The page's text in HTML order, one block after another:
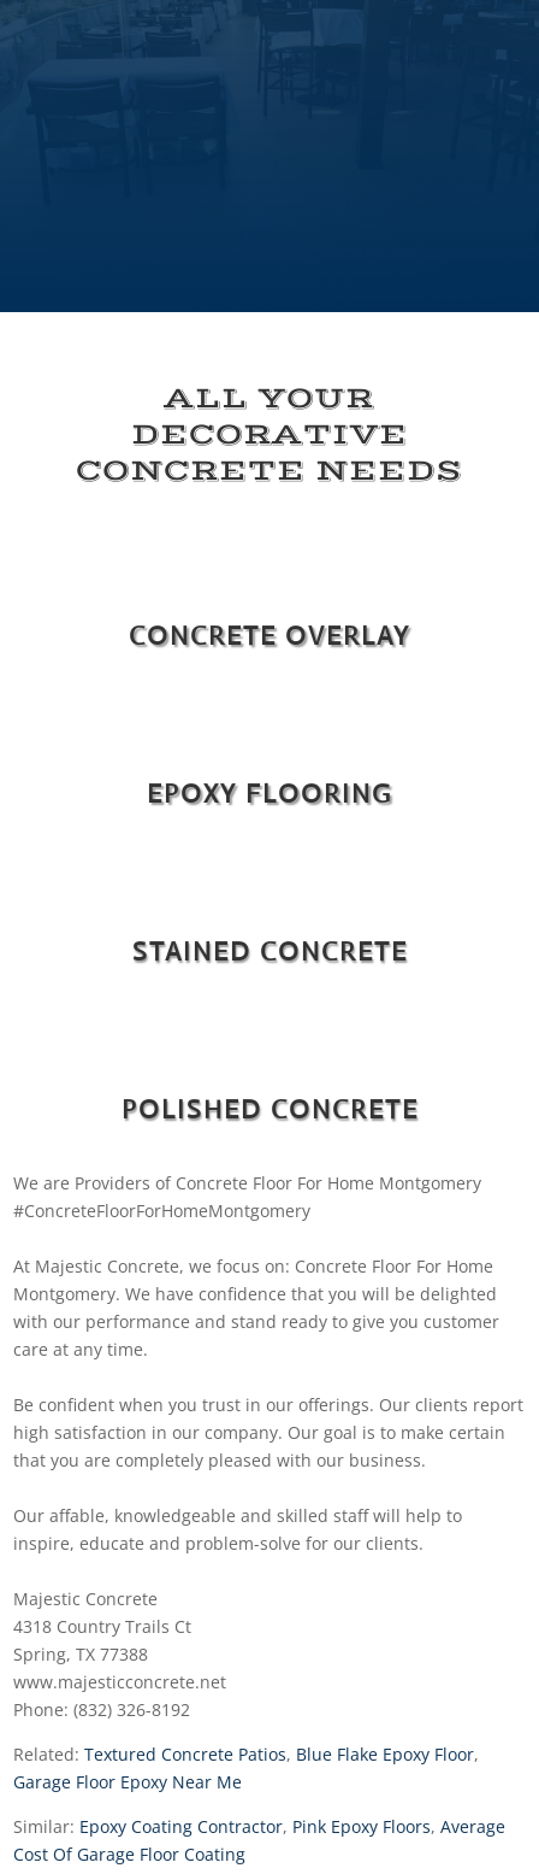
ALL YOUR
DECORATIVE
CONCRETE NEEDS
CONCRETE OVERLAY
EPOXY FLOORING
STAINED CONCRETE
POLISHED CONCRETE
We are Providers of Concrete Floor For Home Montgomery
#ConcreteFloorForHomeMontgomery
At Majestic Concrete, we focus on: Concrete Floor For Home
Montgomery. We have confidence that you will be delighted
with our performance and stand ready to give you customer
care at any time.
Be confident when you trust in our offerings. Our clients report
high satisfaction in our company. Our goal is to make certain
that you are completely pleased with our business.
Our affable, knowledgeable and skilled staff will help to
inspire, educate and problem-solve for our clients.
Majestic Concrete
4318 Country Trails Ct
Spring, TX 77388
www.majesticconcrete.net
Phone: (832) 326-8192
Related:Textured Concrete Patios, Blue Flake Epoxy Floor,
Garage Floor Epoxy Near Me
Similar: Epoxy Coating Contractor, Pink Epoxy Floors,Average
Cost Of Garage Floor Coating